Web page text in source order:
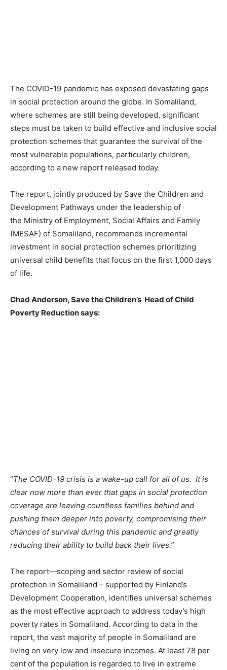
The COVID-19 pandemic has exposed devastating gaps
in social protection around the globe. In Somaliland,
where schemes are still being developed, significant
steps must be taken to build effective and inclusive social
protection schemes that guarantee the survival of the
most vulnerable populations, particularly children,
according to a new report released today.
The report, jointly produced by Save the Children and
Development Pathways under the leadership of
the Ministry of Employment, Social Affairs and Family
(MESAF) of Somaliland, recommends incremental
investment in social protection schemes prioritizing
universal child benefits that focus on the first 1,000 days
of life.
Chad Anderson, Save the Children’s Head of Child
Poverty Reduction says:
“The COVID-19 crisis is a wake-up call for all of us. It is
clear now more than ever that gaps in social protection
coverage are leaving countless families behind and
pushing them deeper into poverty, compromising their
chances of survival during this pandemic and greatly
reducing their ability to build back their lives.”
The report—scoping and sector review of social
protection in Somaliland – supported by Finland’s
Development Cooperation, identifies universal schemes
as the most effective approach to address today’s high
poverty rates in Somaliland. According to data in the
report, the vast majority of people in Somaliland are
living on very low and insecure incomes. At least 78 per
cent of the population is regarded to live in extreme